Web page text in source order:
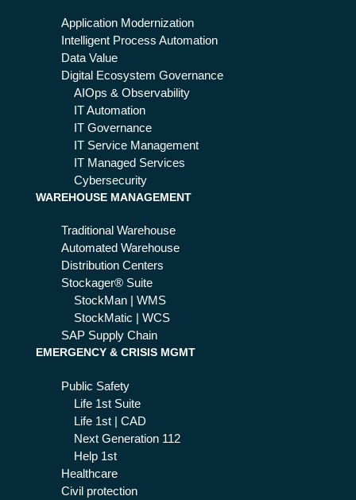
Application Modernization
Intelligent Process Automation
Data Value
Digital Ecosystem Governance
AIOps & Observability
IT Automation
IT Governance
IT Service Management
IT Managed Services
Cybersecurity
WAREHOUSE MANAGEMENT
Traditional Warehouse
Automated Warehouse
Distribution Centers
Stockager® Suite
StockMan | WMS
StockMatic | WCS
SAP Supply Chain
EMERGENCY & CRISIS MGMT
Public Safety
Life 1st Suite
Life 1st | CAD
Next Generation 112
Help 1st
Healthcare
Civil protection